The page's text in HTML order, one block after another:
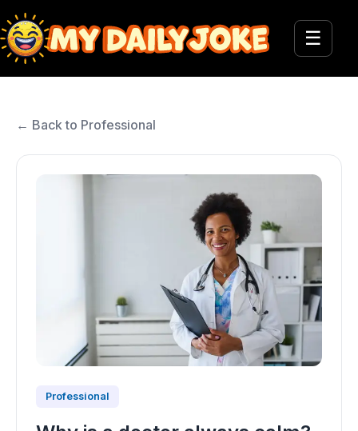
☰
← Back to Professional
Professional